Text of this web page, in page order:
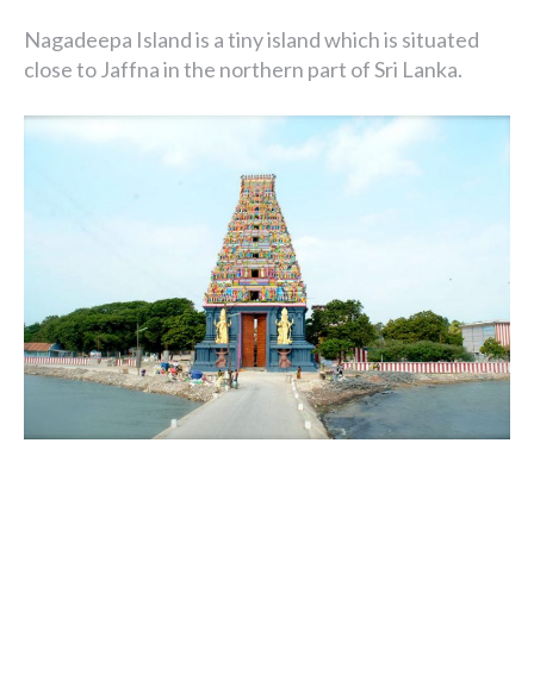
Nagadeepa Island is a tiny island which is situated
close to Jaffna in the northern part of Sri Lanka.